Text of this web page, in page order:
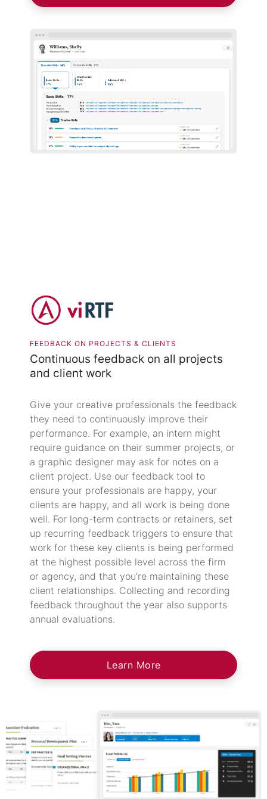
FEEDBACK ON PROJECTS & CLIENTS
Continuous feedback on all projects
and client work
Give your creative professionals the feedback
they need to continuously improve their
performance. For example, an intern might
require guidance on their summer projects, or
a graphic designer may ask for notes on a
client project. Use our feedback tool to
ensure your professionals are happy, your
clients are happy, and all work is being done
well. For long-term contracts or retainers, set
up recurring feedback triggers to ensure that
work for these key clients is being performed
at the highest possible level across the firm
or agency, and that you’re maintaining these
client relationships. Collecting and recording
feedback throughout the year also supports
annual evaluations.
Learn More